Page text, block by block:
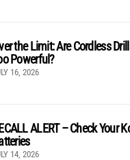
the Limit: Are Cordless
Powerful?
16, 2026
ALERT – Check Your
14, 2026